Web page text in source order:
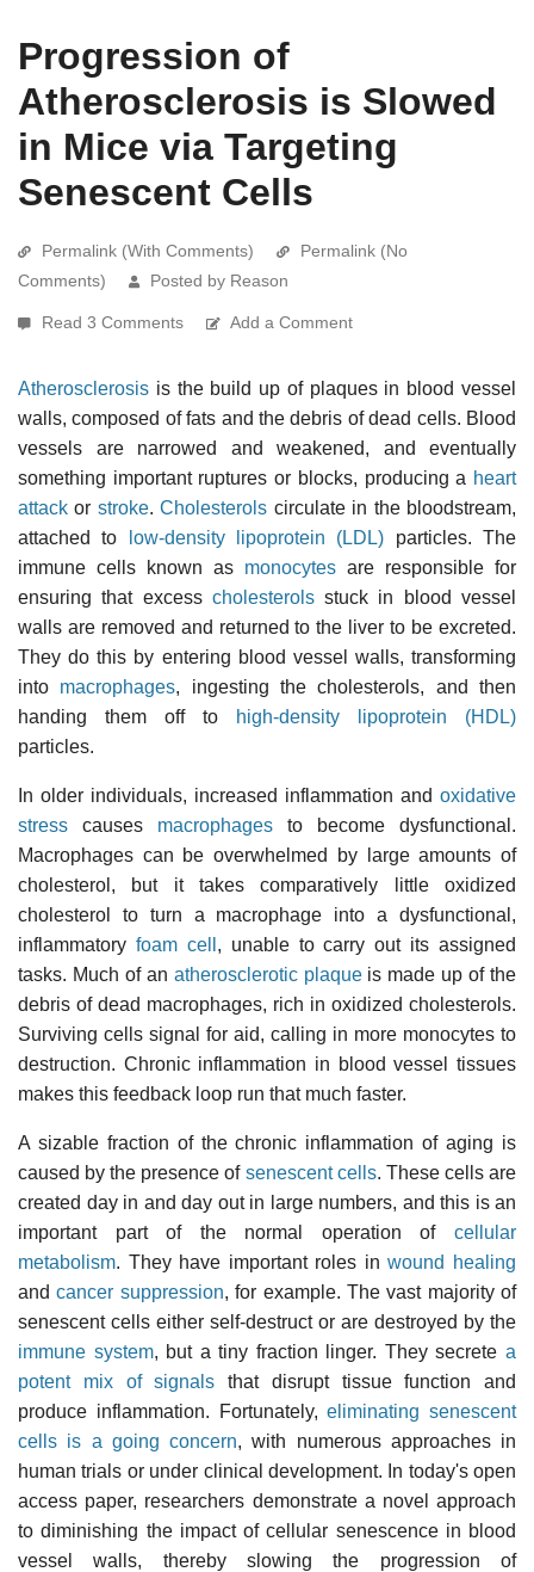
Progression of
Atherosclerosis is Slowed
in Mice via Targeting
Senescent Cells
Permalink (With Comments)
Permalink (No
Comments)
Posted by Reason
Read 3 Comments Add a Comment
Atherosclerosis is the build up of plaques in blood vessel
walls, composed of fats and the debris of dead cells. Blood
vessels are narrowed and weakened, and eventually
something important ruptures or blocks, producing a heart
attack or stroke.Cholesterols circulate in the bloodstream,
attached to
low-density lipoprotein (LDL) particles. The
immune cells known as monocytes are responsible for
ensuring that excess cholesterolsstuck in blood vessel
walls are removed and returned to the liver to be excreted.
They do this by entering blood vessel walls, transforming
into macrophages, ingesting the cholesterols, and then
handing them off to
high-density lipoprotein (HDL)
particles.
In older individuals, increased inflammation and oxidative
stress causes macrophages to become dysfunctional.
Macrophages can be overwhelmed by large amounts of
cholesterol, but it takes comparatively little oxidized
cholesterol to turn a macrophage into a dysfunctional,
inflammatory foam cell , unable to carry out its assigned
tasks. Much of an atherosclerotic plaqueis made up of the
debris of dead macrophages, rich in oxidized cholesterols.
Surviving cells signal for aid, calling in more monocytes to
destruction. Chronic inflammation in blood vessel tissues
makes this feedback loop run that much faster.
A sizable fraction of the chronic inflammation of aging is
caused by the presence of senescent cells. These cells are
created day in and day out in large numbers, and this is an
important part of the normal operation of cellular
metabolism. They have important roles inwound healing
andcancer suppression, for example. The vast majority of
senescent cells either self-destruct or are destroyed by the
immune system, but a tiny fraction linger. They secretea
potent mix of signals that disrupt tissue function and
produce inflammation. Fortunately,eliminating senescent
cells is a going concern, with numerous approaches in
human trials or under clinical development. In today's open
access paper, researchers demonstrate a novel approach
to diminishing the impact of cellular senescence in blood
vessel walls, thereby slowing the progression of